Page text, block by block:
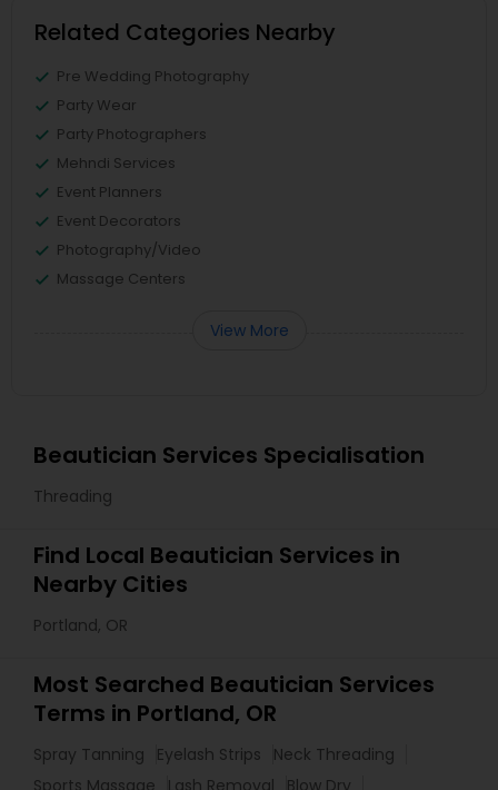
Related Categories Nearby
Pre Wedding Photography
Party Wear
Party Photographers
Mehndi Services
Event Planners
Event Decorators
Photography/Video
Massage Centers
View More
Beautician Services Specialisation
Threading
Find Local Beautician Services in
Nearby Cities
Portland, OR
Most Searched Beautician Services
Terms in Portland, OR
Spray Tanning Eyelash Strips
Neck Threading
Sports Massage
Lash Removal
Blow Dry